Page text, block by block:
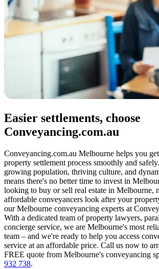
Easier settlements, choose
Conveyancing.com.au
Conveyancing.com.au Melbourne helps you
property settlement process smoothly and
growing population, thriving culture, and
means there's no better time to invest in
looking to buy or sell real estate in Melbourne,
affordable conveyancers look after your
our Melbourne conveyancing experts at
With a dedicated team of property lawyers,
concierge service, we are Melbourne's most
team – and we're ready to help you access
service at an affordable price. Call us now to
FREE quote from Melbourne's conveyancing
932 738.